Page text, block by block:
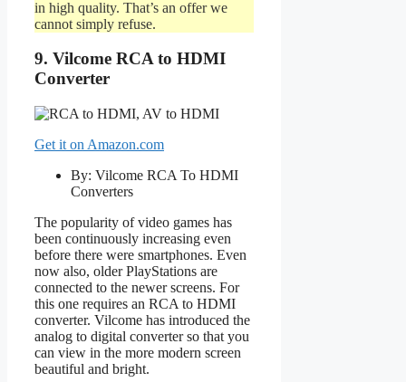
in high quality. That’s an offer we
cannot simply refuse.
9. Vilcome RCA to HDMI
Converter
Get it on Amazon.com
By: Vilcome RCA To HDMI
Converters
The popularity of video games has
been continuously increasing even
before there were smartphones. Even
now also, older PlayStations are
connected to the newer screens. For
this one requires an RCA to HDMI
converter. Vilcome has introduced the
analog to digital converter so that you
can view in the more modern screen
beautiful and bright.